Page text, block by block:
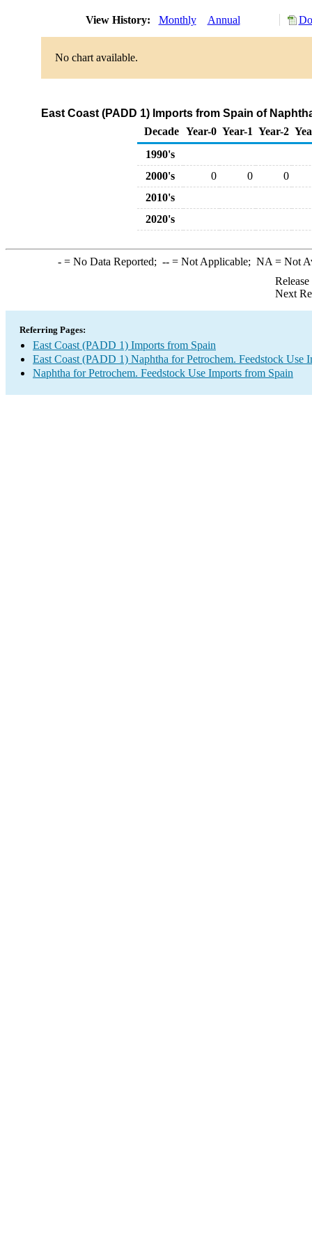
View History: Monthly Annual
No chart available.
East Coast (PADD 1) Imports from Spain of
Decade Year-0 Year-1 Year-2
1990's
2000's
0 0
0
2010's
2020's
-= No Data Reported; --= Not Applicable; NA = Not
Next
Referring Pages:
East Coast (PADD 1) Imports from Spain
East Coast (PADD 1) Naphtha for Petrochem. Feedstock Use
Naphtha for Petrochem. Feedstock Use Imports from Spain